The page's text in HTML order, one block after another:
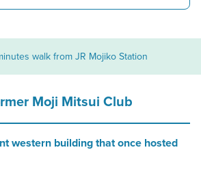
walk from JR Mojiko Station
Moji Mitsui Club
western building that once hosted